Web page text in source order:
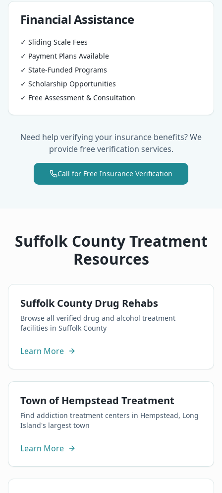
Financial Assistance
✓ Sliding Scale Fees
✓ Payment Plans Available
✓ State-Funded Programs
✓ Scholarship Opportunities
✓ Free Assessment & Consultation
Need help verifying your insurance benefits? We
provide free verification services.
Call for Free Insurance Verification
Suffolk County Treatment
Resources
Suffolk County Drug Rehabs
Browse all verified drug and alcohol treatment
facilities in Suffolk County
Learn More
Town of Hempstead Treatment
Find addiction treatment centers in Hempstead, Long
Island's largest town
Learn More